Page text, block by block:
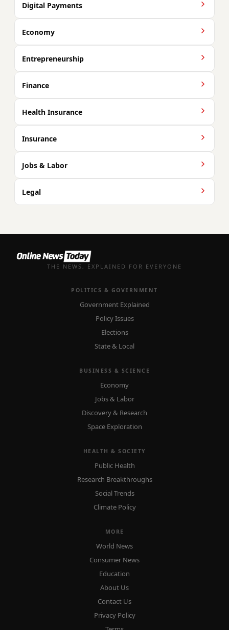
Digital Payments
Economy
Entrepreneurship
Finance
Health Insurance
Insurance
Jobs & Labor
Legal
THE NEWS, EXPLAINED FOR EVERYONE
POLITICS & GOVERNMENT
Government Explained
Policy Issues
Elections
State & Local
BUSINESS & SCIENCE
Economy
Jobs & Labor
Discovery & Research
Space Exploration
HEALTH & SOCIETY
Public Health
Research Breakthroughs
Social Trends
Climate Policy
MORE
World News
Consumer News
Education
About Us
Contact Us
Privacy Policy